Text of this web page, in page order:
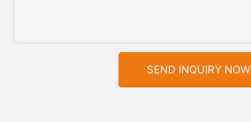
SEND INQUIRY NOW